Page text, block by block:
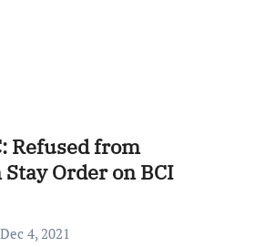
Refused from
Order on BCI
Dec 4, 2021